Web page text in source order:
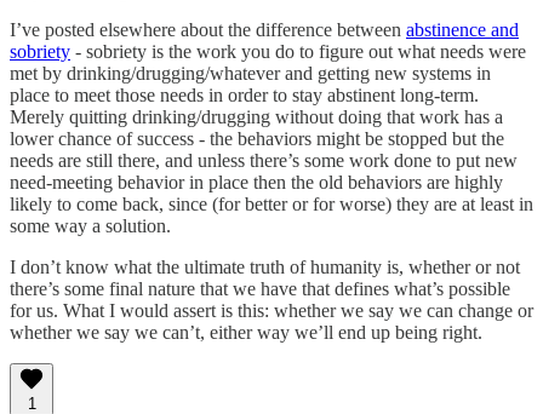
I’ve posted elsewhere about the difference between abstinence and
sobriety - sobriety is the work you do to figure out what needs were
met by drinking/drugging/whatever and getting new systems in
place to meet those needs in order to stay abstinent long-term.
Merely quitting drinking/drugging without doing that work has a
lower chance of success - the behaviors might be stopped but the
needs are still there, and unless there’s some work done to put new
need-meeting behavior in place then the old behaviors are highly
likely to come back, since (for better or for worse) they are at least in
some way a solution.
I don’t know what the ultimate truth of humanity is, whether or not
there’s some final nature that we have that defines what’s possible
for us. What I would assert is this: whether we say we can change or
whether we say we can’t, either way we’ll end up being right.
1